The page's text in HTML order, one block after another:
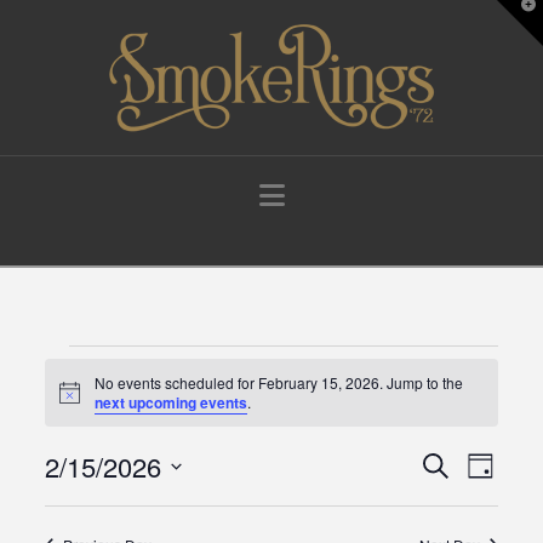
Navigation
Events
for
Notice
No events scheduled for February 15, 2026. Jump to the
next upcoming events.
Events
Search
Day
2/15/2026